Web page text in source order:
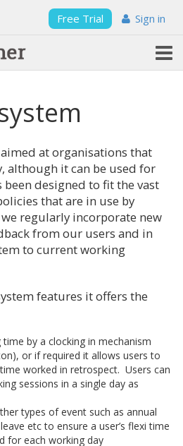
Free Trial Sign in
at organisations that
although it can be used for
been designed to fit the vast
that are in use by
regularly incorporate new
from our users and in
to current working
features it offers the
by a clocking in mechanism
or if required it allows users to
worked in retrospect. Users can
sessions in a single day as
types of event such as annual
etc to ensure a user’s flexi time
for each working day